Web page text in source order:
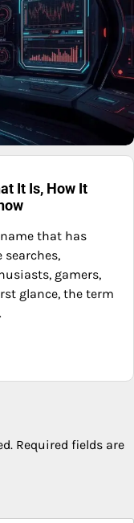
It Is, How It
that has
gamers,
glance, the term
Required fields are